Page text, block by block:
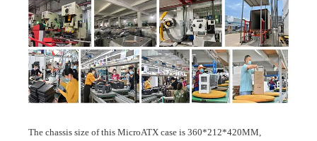
The chassis size of this MicroATX case is 360*212*420MM,